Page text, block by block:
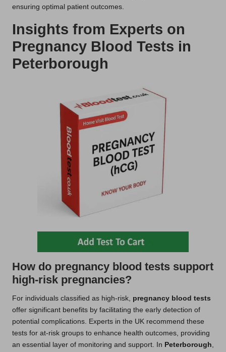
ensuring optimal patient outcomes.
Insights from Experts on
Pregnancy Blood Tests in
Peterborough
How do pregnancy blood tests support
high-risk pregnancies?
For individuals classified as high-risk, pregnancy blood tests
offer significant benefits by facilitating the early detection of
potential complications. Experts in the UK recommend these
tests for at-risk groups to enhance health outcomes, providing
an essential layer of monitoring and support. In Peterborough,